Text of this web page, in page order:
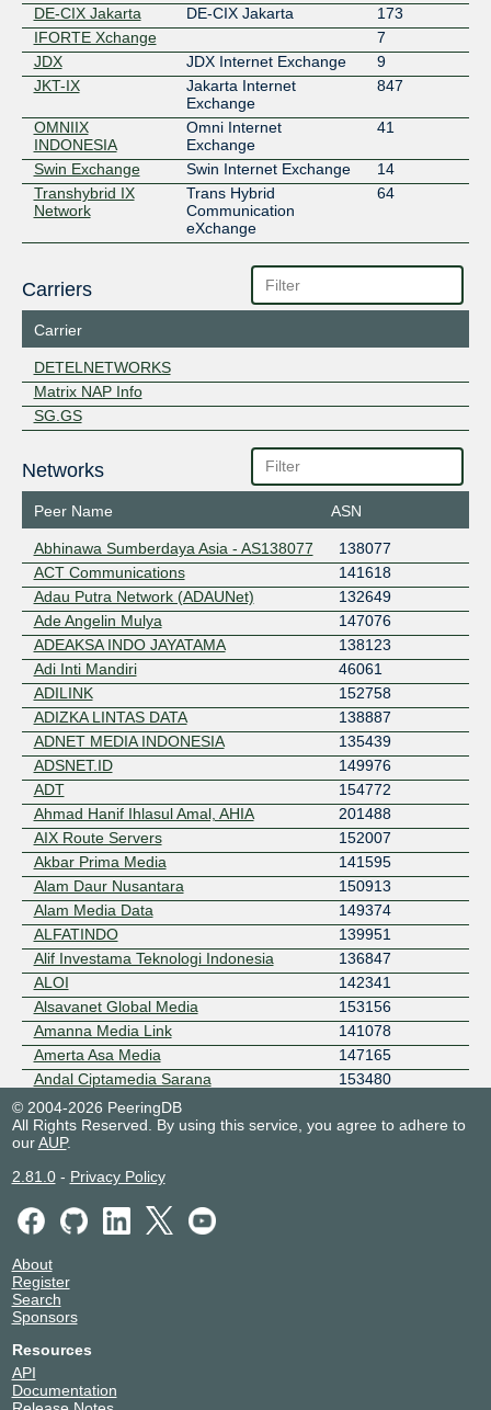
DE-CIX Jakarta
DE-CIX Jakarta
173
IFORTE Xchange
7
JDX
JDX Internet Exchange
9
JKT-IX
Jakarta Internet
Exchange
847
OMNIIX
INDONESIA
Omni Internet
Exchange
41
Swin Exchange Swin Internet Exchange
14
Transhybrid IX
Network
Trans Hybrid
Communication
eXchange
64
Carriers
Carrier
DETELNETWORKS
Matrix NAP Info
SG.GS
Networks
Peer Name ASN
Abhinawa Sumberdaya Asia - AS138077
138077
ACT Communications
141618
Adau Putra Network (ADAUNet)
132649
Ade Angelin Mulya
147076
ADEAKSA INDO JAYATAMA
138123
Adi Inti Mandiri
46061
ADILINK
152758
ADIZKA LINTAS DATA
138887
ADNET MEDIA INDONESIA
135439
ADSNET.ID
149976
ADT
154772
Ahmad Hanif Ihlasul Amal, AHIA
201488
AIX Route Servers
152007
Akbar Prima Media
141595
Alam Daur Nusantara
150913
Alam Media Data
149374
ALFATINDO
139951
Alif Investama Teknologi Indonesia
136847
ALOI
142341
Alsavanet Global Media
153156
Amanna Media Link
141078
Amerta Asa Media
147165
Andal Ciptamedia Sarana
153480
Andalan Dinamika Informatika
Andalan Pratama Indonusa
149747
Andalas Media Informatika
Andira Infomedia
Anindisa Komputindo Pratama
Anugerah Panca Laksana
Anugrah Karunia Perkasa Abadi
APEX Network - JT
ApikNet
Aplika Data Nusantara
Argon Internet Amariqindo
© 2004-2026 PeeringDB
All Rights Reserved. By using this service, you agree to adhere to
ourAUP.
2.81.0- Privacy Policy
About
Register
Search
Sponsors
Resources
API
Documentation